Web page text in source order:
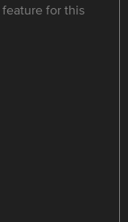
feature for this